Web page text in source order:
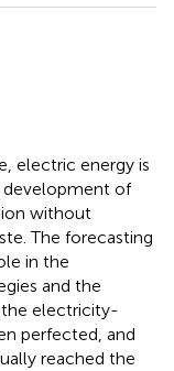
electric energy is
development of
without
The forecasting
in the
and the
electricity-
perfected, and
reached the